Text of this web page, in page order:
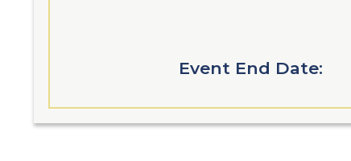
Event End Date: